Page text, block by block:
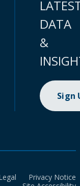
DATA
&
Sign
Privacy Notice